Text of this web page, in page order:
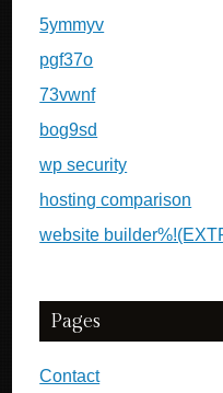
5ymmyv
pgf37o
73vwnf
bog9sd
wp security
hosting comparison
website
Pages
Contact